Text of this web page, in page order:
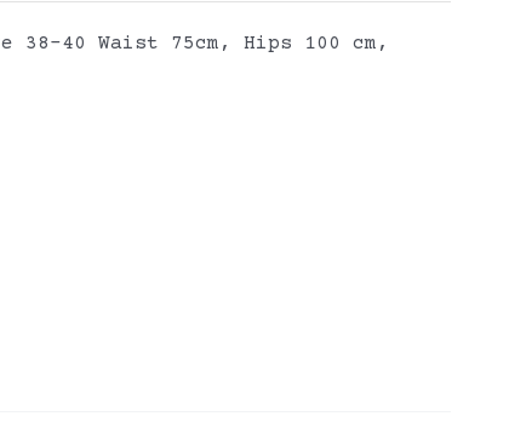
40 Waist 75cm, Hips 100 cm,